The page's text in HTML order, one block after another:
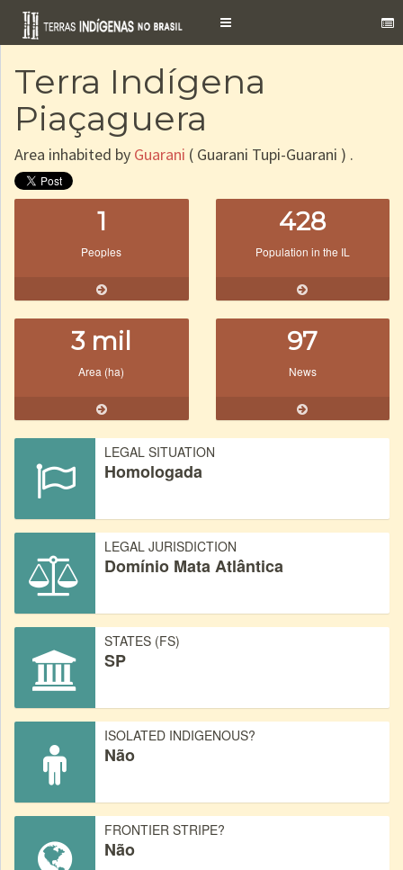
Toggle
Terra Indígena
Piaçaguera
Area inhabited by Guarani ( Guarani Tupi-Guarani ) .
1
Peoples
428
Population in the IL
3 mil
Area (ha)
97
News
LEGAL SITUATION
Homologada
LEGAL JURISDICTION
Domínio Mata Atlântica
STATES (FS)
SP
ISOLATED INDIGENOUS?
Não
FRONTIER STRIPE?
Não